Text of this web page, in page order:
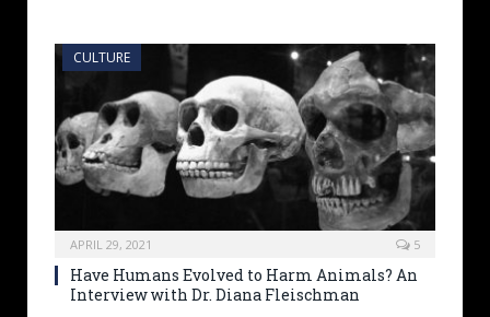
CULTURE
APRIL 29, 2021 5
Have Humans Evolved to Harm Animals? An
Interview with Dr. Diana Fleischman